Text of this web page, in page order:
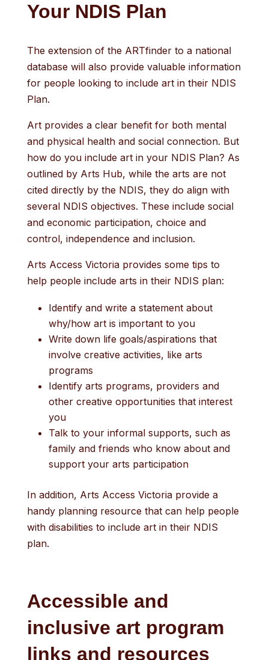
Your NDIS Plan
The extension of the ARTfinder to a national
database will also provide valuable information
for people looking to include art in their NDIS
Plan.
Art provides a clear benefit for both mental
and physical health and social connection. But
how do you include art in your NDIS Plan? As
outlined by Arts Hub, while the arts are not
cited directly by the NDIS, they do align with
several NDIS objectives. These include social
and economic participation, choice and
control, independence and inclusion.
Arts Access Victoria provides some tips to
help people include arts in their NDIS plan:
Identify and write a statement about
why/how art is important to you
Write down life goals/aspirations that
involve creative activities, like arts
programs
Identify arts programs, providers and
other creative opportunities that interest
you
Talk to your informal supports, such as
family and friends who know about and
support your arts participation
In addition, Arts Access Victoria provide a
handy planning resource that can help people
with disabilities to include art in their NDIS
plan.
Accessible and
inclusive art program
links and resources